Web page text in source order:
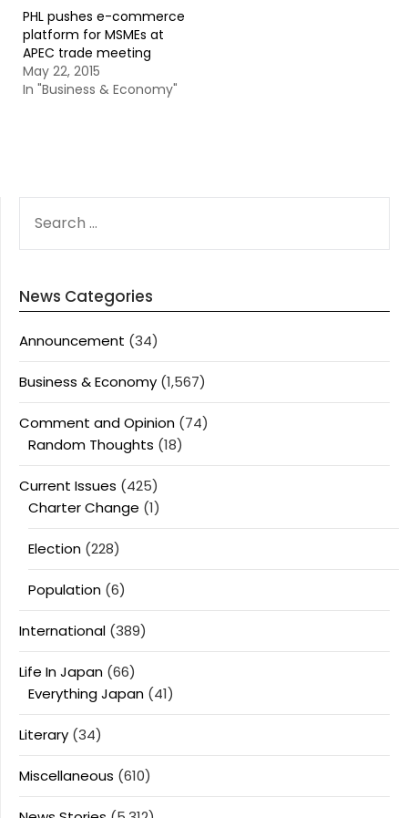
PHL pushes e-commerce
platform for MSMEs at
APEC trade meeting
May 22, 2015
In "Business & Economy"
FOR:
News Categories
Announcement (34)
Business & Economy (1,567)
Comment and Opinion (74)
Random Thoughts (18)
Current Issues (425)
Charter Change (1)
Election (228)
Population (6)
International (389)
Life In Japan (66)
Everything Japan (41)
Literary (34)
Miscellaneous (610)